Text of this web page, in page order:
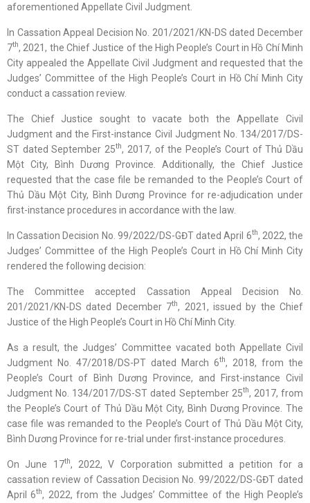
aforementioned Appellate Civil Judgment.
In Cassation Appeal Decision No. 201/2021/KN-DS dated December
7th, 2021, the Chief Justice of the High People’s Court in Hồ Chí Minh
City appealed the Appellate Civil Judgment and requested that the
Judges’ Committee of the High People’s Court in Hồ Chí Minh City
conduct a cassation review.
The Chief Justice sought to vacate both the Appellate Civil
Judgment and the First-instance Civil Judgment No. 134/2017/DS-
ST dated September 25th, 2017, of the People’s Court of Thủ Dầu
Một City, Bình Dương Province. Additionally, the Chief Justice
requested that the case file be remanded to the People’s Court of
Thủ Dầu Một City, Bình Dương Province for re-adjudication under
first-instance procedures in accordance with the law.
In Cassation Decision No. 99/2022/DS-GĐT dated April 6th, 2022, the
Judges’ Committee of the High People’s Court in Hồ Chí Minh City
rendered the following decision:
The Committee accepted Cassation Appeal Decision No.
201/2021/KN-DS dated December 7th, 2021, issued by the Chief
Justice of the High People’s Court in Hồ Chí Minh City.
As a result, the Judges’ Committee vacated both Appellate Civil
Judgment No. 47/2018/DS-PT dated March 6th, 2018, from the
People’s Court of Bình Dương Province, and First-instance Civil
Judgment No. 134/2017/DS-ST dated September 25th, 2017, from
the People’s Court of Thủ Dầu Một City, Bình Dương Province. The
case file was remanded to the People’s Court of Thủ Dầu Một City,
Bình Dương Province for re-trial under first-instance procedures.
On June 17th, 2022, V Corporation submitted a petition for a
cassation review of Cassation Decision No. 99/2022/DS-GĐT dated
April 6th, 2022, from the Judges’ Committee of the High People’s